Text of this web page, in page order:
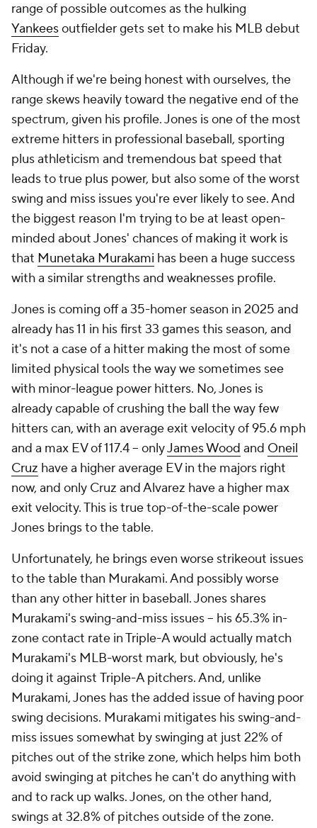
range of possible outcomes as the hulking
Yankeesoutfielder gets set to make his MLB debut
Friday.
Although if we're being honest with ourselves, the
range skews heavily toward the negative end of the
spectrum, given his profile. Jones is one of the most
extreme hitters in professional baseball, sporting
plus athleticism and tremendous bat speed that
leads to true plus power, but also some of the worst
swing and miss issues you're ever likely to see. And
the biggest reason I'm trying to be at least open-
minded about Jones' chances of making it work is
that Munetaka Murakami has been a huge success
with a similar strengths and weaknesses profile.
Jones is coming off a 35-homer season in 2025 and
already has 11 in his first 33 games this season, and
it's not a case of a hitter making the most of some
limited physical tools the way we sometimes see
with minor-league power hitters. No, Jones is
already capable of crushing the ball the way few
hitters can, with an average exit velocity of 95.6 mph
and a max EV of 117.4 – onlyJames Wood and Oneil
Cruz have a higher average EV in the majors right
now, and only Cruz and Alvarez have a higher max
exit velocity. This is true top-of-the-scale power
Jones brings to the table.
Unfortunately, he brings even worse strikeout issues
to the table than Murakami. And possibly worse
than any other hitter in baseball. Jones shares
Murakami's swing-and-miss issues – his 65.3% in-
zone contact rate in Triple-A would actually match
Murakami's MLB-worst mark, but obviously, he's
doing it against Triple-A pitchers. And, unlike
Murakami, Jones has the added issue of having poor
swing decisions. Murakami mitigates his swing-and-
miss issues somewhat by swinging at just 22% of
pitches out of the strike zone, which helps him both
avoid swinging at pitches he can't do anything with
and to rack up walks. Jones, on the other hand,
swings at 32.8% of pitches outside of the zone.